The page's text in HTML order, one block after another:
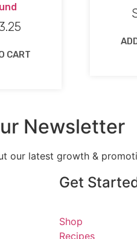
CART
Newsletter
our latest growth &
Get
Shop
Recipes